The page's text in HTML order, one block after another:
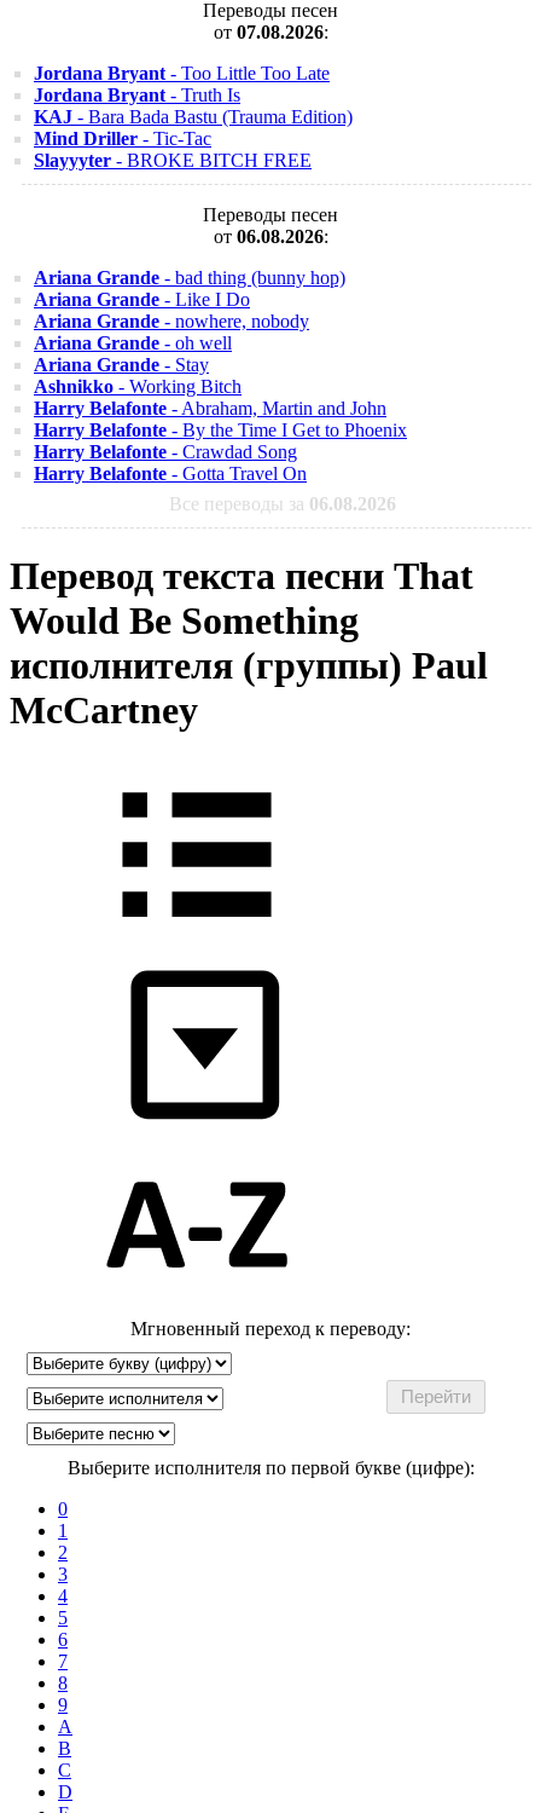
Переводы песен
от 07.08.2026:
Jordana Bryant - Too Little Too Late
Jordana Bryant - Truth Is
KAJ - Bara Bada Bastu (Trauma Edition)
Mind Driller - Tic-Tac
Slayyyter - BROKE BITCH FREE
Переводы песен
от 06.08.2026:
Ariana Grande - bad thing (bunny hop)
Ariana Grande - Like I Do
Ariana Grande - nowhere, nobody
Ariana Grande - oh well
Ariana Grande - Stay
Ashnikko - Working Bitch
Harry Belafonte - Abraham, Martin and John
Harry Belafonte - By the Time I Get to Phoenix
Harry Belafonte - Crawdad Song
Harry Belafonte - Gotta Travel On
Все переводы за 06.08.2026
Перевод текста песни That
Would Be Something
исполнителя (группы) Paul
McCartney
Мгновенный переход к переводу:
Выберите исполнителя по первой букве (цифре):
0
1
2
3
4
5
6
7
8
9
A
B
C
D